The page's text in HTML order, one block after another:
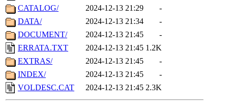
CATALOG/
2024-12-13 21:29
-
DATA/
2024-12-13 21:34
-
DOCUMENT/
2024-12-13 21:45
-
ERRATA.TXT
2024-12-13 21:45 1.2K
EXTRAS/
2024-12-13 21:45
-
INDEX/
2024-12-13 21:45
-
VOLDESC.CAT
2024-12-13 21:45 2.3K